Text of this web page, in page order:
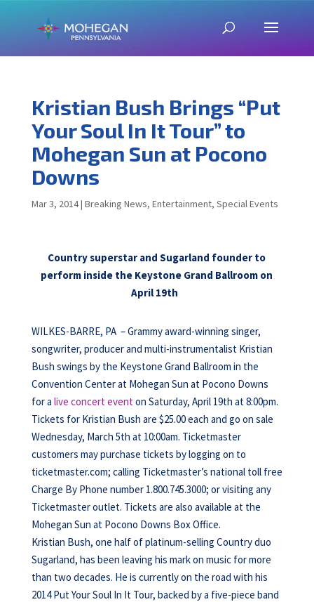
Kristian Bush Brings “Put
Your Soul In It Tour” to
Mohegan Sun at Pocono
Downs
Mar 3, 2014| Breaking News, Entertainment, Special Events
Country superstar and Sugarland founder to
perform inside the Keystone Grand Ballroom on
April 19th
WILKES-BARRE, PA – Grammy award-winning singer,
songwriter, producer and multi-instrumentalist Kristian
Bush swings by the Keystone Grand Ballroom in the
Convention Center at Mohegan Sun at Pocono Downs
for a live concert event on Saturday, April 19th at 8:00pm.
Tickets for Kristian Bush are $25.00 each and go on sale
Wednesday, March 5th at 10:00am. Ticketmaster
customers may purchase tickets by logging on to
ticketmaster.com; calling Ticketmaster’s national toll free
Charge By Phone number 1.800.745.3000; or visiting any
Ticketmaster outlet. Tickets are also available at the
Mohegan Sun at Pocono Downs Box Office.
Kristian Bush, one half of platinum-selling Country duo
Sugarland, has been leaving his mark on music for more
than two decades. He is currently on the road with his
2014 Put Your Soul In It Tour, backed by a five-piece band